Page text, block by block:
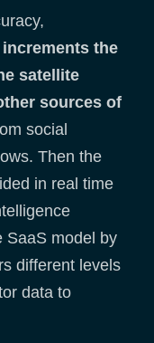
the
satellite
sources of
social
Then the
in real time
SaaS model by
different levels
data to